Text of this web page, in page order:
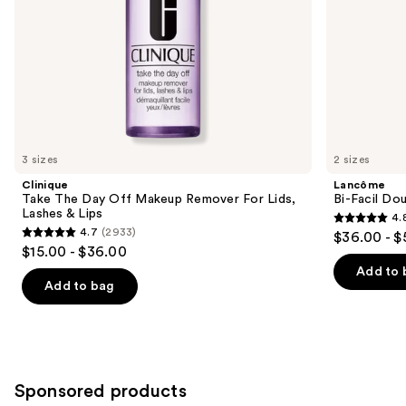
you
Carousel
3 sizes
Clinique
Take The Day Off Makeup Remover For Lids,
Lashes & Lips
4.7
out
of
5
reviews
4.7 (2933)
$15.00 - $36.00
Add to bag
2 sizes
Lancôme
Bi-Facil
4.8
out
of
5
$36.00 -
Add to
Sponsored products